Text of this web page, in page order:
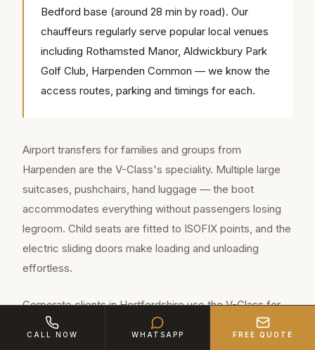
Bedford base (around 28 min by road). Our
chauffeurs regularly serve popular local venues
including Rothamsted Manor, Aldwickbury Park
Golf Club, Harpenden Common — we know the
access routes, parking and timings for each.
Airport transfers for families and groups from
Harpenden are the V-Class's speciality. Multiple large
suitcases, pushchairs, hand luggage — the boot
accommodates everything without passengers losing
legroom. Child seats are fitted to ISOFIX points, and the
electric sliding doors make loading and unloading
effortless.
Corporate clients in Hertfordshire use the V-Class for
team movements — delegations to meetings, team-
CALL NOW WHATSAPP FREE QUOTE